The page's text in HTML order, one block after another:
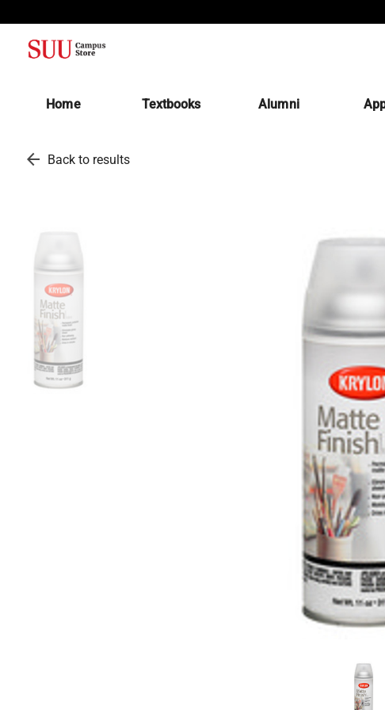
Home Textbooks(opens in a new tab)
Alumni
arrow_back Back to results